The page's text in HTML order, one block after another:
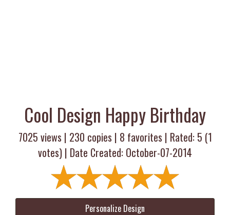
Cool Design Happy Birthday
7025 views | 230 copies | 8 favorites | Rated: 5 (1
votes) | Date Created: October-07-2014
Personalize Design